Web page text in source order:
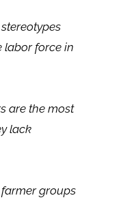
labor force in
are the most
lack
farmer groups